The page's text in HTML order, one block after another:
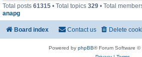
Total posts 61315 • Total topics 329 • Total
anapg
Board index Delete
Contact us
Powered by phpBB® Forum Software ©